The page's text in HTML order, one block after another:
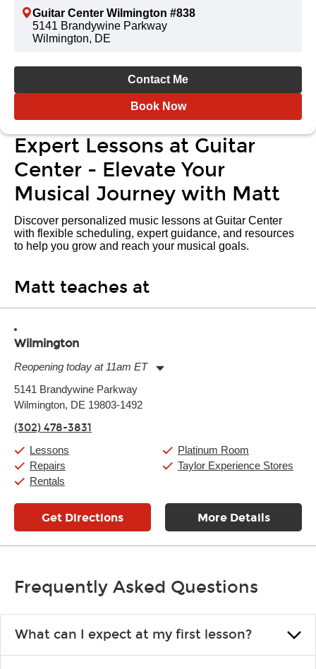
Guitar Center Wilmington #838
5141 Brandywine Parkway
Wilmington, DE
Contact Me
Book Now
Expert Lessons at Guitar
Center - Elevate Your
Musical Journey with Matt
Discover personalized music lessons at Guitar Center
with flexible scheduling, expert guidance, and resources
to help you grow and reach your musical goals.
Matt teaches at
Wilmington
Reopening today at 11am ET
Tuesday:
Wednesday:
Friday:
Saturday:
Sunday:
11:00am
5141 Brandywine Parkway
Wilmington, DE 19803-1492
(302) 478-3831
Lessons
Repairs
Rentals
Platinum Room
Taylor Experience Stores
Get Directions More Details
Frequently Asked Questions
What can I expect at my first lesson?